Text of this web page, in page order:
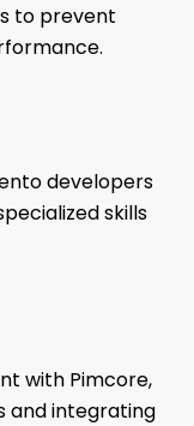
to prevent
developers
skills
with Pimcore,
and integrating